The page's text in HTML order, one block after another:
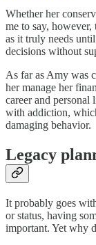
Whether her
me to say,
as it truly needs
decisions without
As far as Amy was
her manage her
career and
with addiction,
damaging behavior.
Legacy
It probably goes
or status, having
important. Yet why